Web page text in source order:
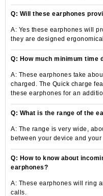
Q: Will these earphones
A: Yes these earphones will
they are designed
Q: How much minimum time
A: These earphones take
charged. The Quick charge
these earphones for an
minutes.
Q: What is the range of the
A: The range is very wide,
between your device and
Q: How to know about
earphones?
A: These earphones will ring
calls.